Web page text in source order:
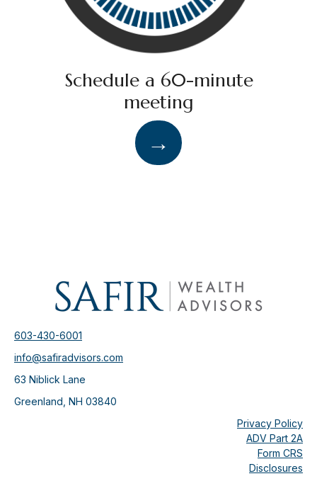
Schedule a 60-minute
meeting
→
603-430-6001
info@safiradvisors.com
63 Niblick Lane
Greenland, NH 03840
Privacy Policy
ADV Part 2A
Form CRS
Disclosures